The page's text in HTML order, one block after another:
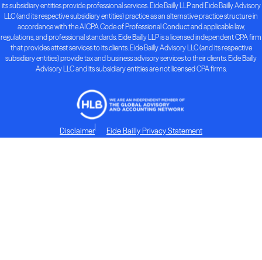
its subsidiary entities provide professional services. Eide Bailly LLP and Eide Bailly Advisory
LLC (and its respective subsidiary entities) practice as an alternative practice structure in
accordance with the AICPA Code of Professional Conduct and applicable law,
regulations, and professional standards. Eide Bailly LLP is a licensed independent CPA firm
that provides attest services to its clients. Eide Bailly Advisory LLC (and its respective
subsidiary entities) provide tax and business advisory services to their clients. Eide Bailly
Advisory LLC and its subsidiary entities are not licensed CPA firms.
Disclaimer Eide Bailly Privacy Statement